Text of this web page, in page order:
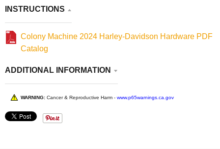
INSTRUCTIONS
Colony Machine 2024 Harley-Davidson Hardware PDF
Catalog
ADDITIONAL INFORMATION
WARNING: Cancer & Reproductive Harm - www.p65warnings.ca.gov